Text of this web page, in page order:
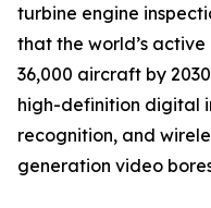
turbine engine
that the world’s
36,000 aircraft by
high-definition digital
recognition, and
generation video